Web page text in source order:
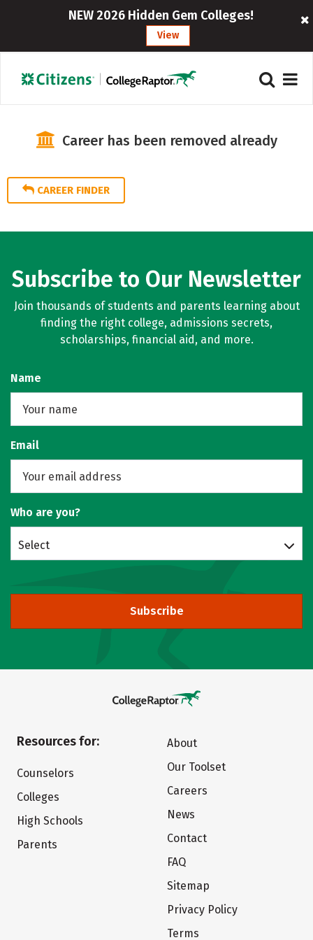
NEW 2026 Hidden Gem Colleges!
View
Career has been removed already
CAREER FINDER
Subscribe to Our Newsletter
Join thousands of students and parents learning about
finding the right college, admissions secrets,
scholarships, financial aid, and more.
Name
Email
Who are you?
Select
Subscribe
Resources for:
Counselors
Colleges
High Schools
Parents
About
Our Toolset
Careers
News
Contact
FAQ
Sitemap
Privacy Policy
Terms